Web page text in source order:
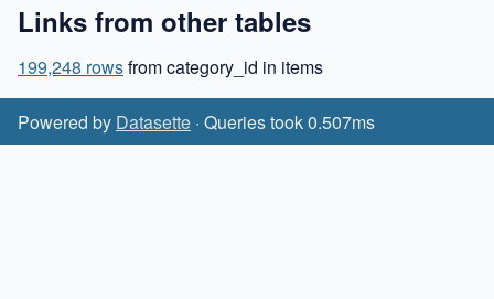
Links from other tables
199,248 rowsfrom category_id in items
Powered by Datasette · Queries took 0.507ms